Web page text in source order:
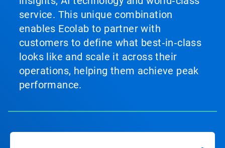
service. This unique combination
enables Ecolab to partner with
customers to define what best‑in‑class
looks like and scale it across their
operations, helping them achieve peak
performance.